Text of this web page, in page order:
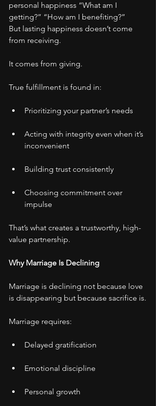
personal happiness “What am I
getting?” “How am I benefiting?”
But lasting happiness doesn’t come
from receiving.
It comes from giving.
True fulfillment is found in:
Prioritizing your partner’s needs
Acting with integrity even when it’s
inconvenient
Building trust consistently
Choosing commitment over
impulse
That’s what creates a trustworthy, high-
value partnership.
Why Marriage Is Declining
Marriage is declining not because love
is disappearing but because sacrifice is.
Marriage requires:
Delayed gratification
Emotional discipline
Personal growth